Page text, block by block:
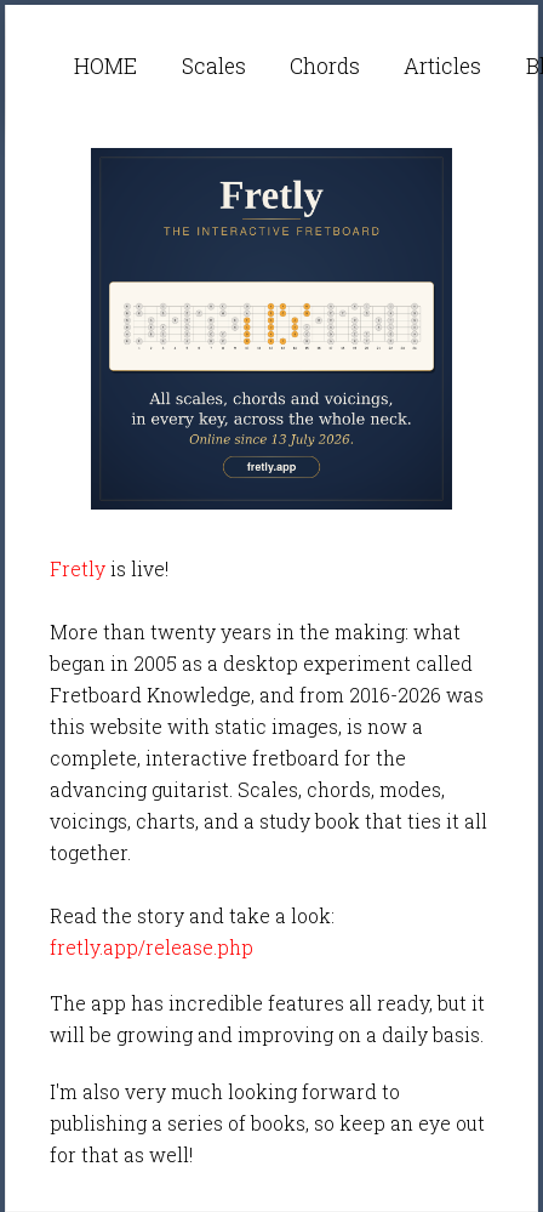
HOME Scales Chords Articles
Fretlyis live!
More than twenty years in the making: what
began in 2005 as a desktop experiment called
Fretboard Knowledge, and from 2016-2026 was
this website with static images, is now a
complete, interactive fretboard for the
advancing guitarist. Scales, chords, modes,
voicings, charts, and a study book that ties it all
together.
Read the story and take a look:
fretly.app/release.php
The app has incredible features all ready, but it
will be growing and improving on a daily basis.
I'm also very much looking forward to
publishing a series of books, so keep an eye out
for that as well!